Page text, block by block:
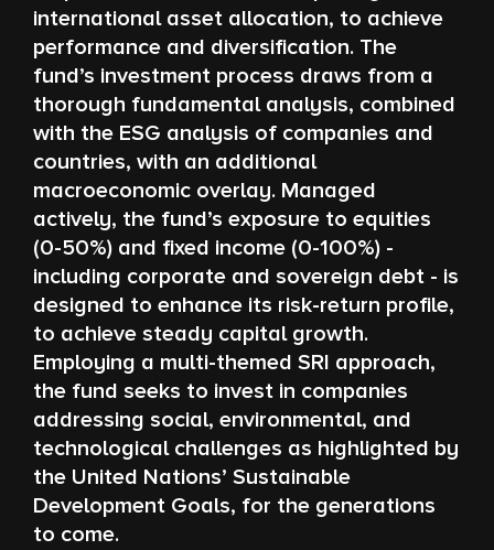
international asset allocation, to achieve
performance and diversification. The
fund’s investment process draws from a
thorough fundamental analysis, combined
with the ESG analysis of companies and
countries, with an additional
macroeconomic overlay. Managed
actively, the fund’s exposure to equities
(0-50%) and fixed income (0-100%) -
including corporate and sovereign debt - is
designed to enhance its risk-return profile,
to achieve steady capital growth.
Employing a multi-themed SRI approach,
the fund seeks to invest in companies
addressing social, environmental, and
technological challenges as highlighted by
the United Nations’ Sustainable
Development Goals, for the generations
to come.